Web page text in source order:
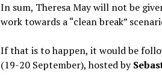
In sum, Theresa May will not be
work towards a “clean break”
If that is to happen, it would be
(19-20 September), hosted by